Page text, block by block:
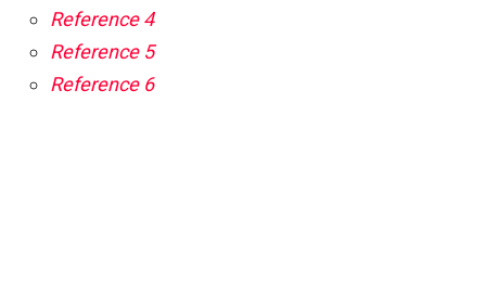
Reference 4
Reference 5
Reference 6